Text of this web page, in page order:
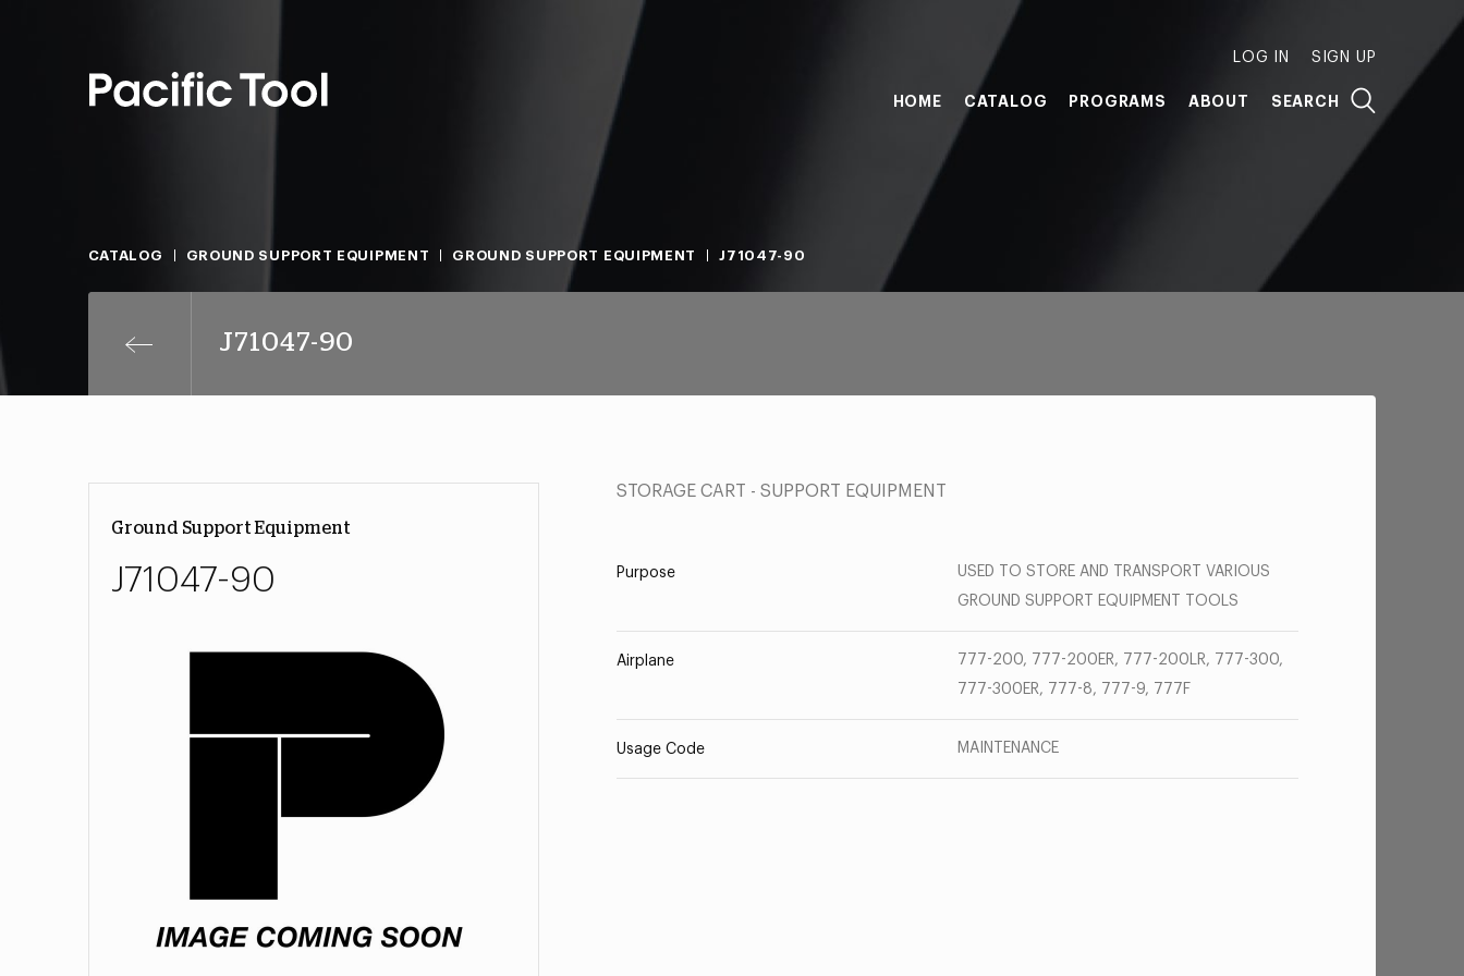
LOG IN SIGN UP
HOME CATALOG PROGRAMS ABOUT SEARCH
CATALOG GROUND SUPPORT EQUIPMENT GROUND SUPPORT EQUIPMENT J71047-90
J71047-90
Ground Support Equipment
J71047-90
STORAGE CART - SUPPORT EQUIPMENT
Purpose
USED TO STORE AND TRANSPORT VARIOUS
GROUND SUPPORT EQUIPMENT TOOLS
Airplane
777-200, 777-200ER, 777-200LR, 777-300,
777-300ER, 777-8, 777-9, 777F
Usage Code MAINTENANCE